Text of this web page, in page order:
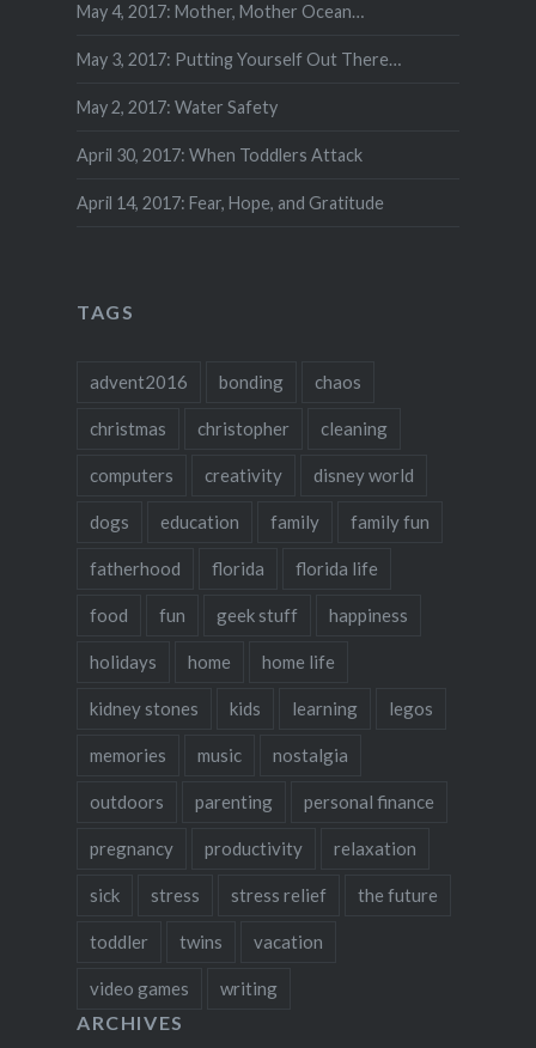
May 4, 2017: Mother, Mother Ocean…
May 3, 2017: Putting Yourself Out There…
May 2, 2017: Water Safety
April 30, 2017: When Toddlers Attack
April 14, 2017: Fear, Hope, and Gratitude
TAGS
advent2016 bonding chaos
christmas christopher cleaning
computers creativity disney world
dogs education family family fun
fatherhood florida florida life
food fun geek stuff happiness
holidays home home life
kidney stones kids learning legos
memories music nostalgia
outdoors parenting personal finance
pregnancy productivity relaxation
sick stress stress relief the future
toddler twins vacation
video games writing
ARCHIVES